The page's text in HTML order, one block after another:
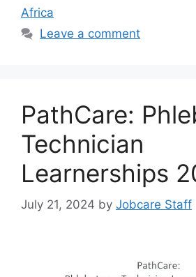
Africa
Leave a comment
PathCare:
Technician
Learnerships
July 21, 2024 by Jobcare Staff